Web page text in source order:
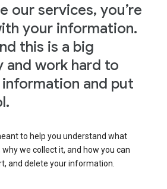
our services, you’re
your information.
this is a big
and work hard to
and put
to help you understand what
we collect it, and how you can
and delete your information.